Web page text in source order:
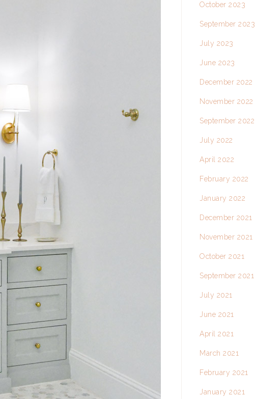
October 2023
September 2023
July 2023
June 2023
December 2022
November 2022
September 2022
July 2022
April 2022
February 2022
January 2022
December 2021
November 2021
October 2021
September 2021
July 2021
June 2021
April 2021
March 2021
February 2021
January 2021